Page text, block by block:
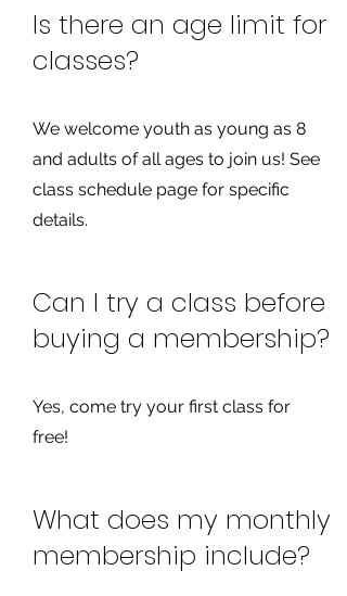
Is there an age limit for
classes?
We welcome youth as young as 8
and adults of all ages to join us! See
class schedule page for specific
details.
Can I try a class before
buying a membership?
Yes, come try your first class for
free!
What does my monthly
membership include?